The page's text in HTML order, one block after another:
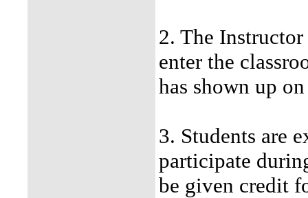
2. The
enter the
has shown up
3. Students are
participate
be given credit